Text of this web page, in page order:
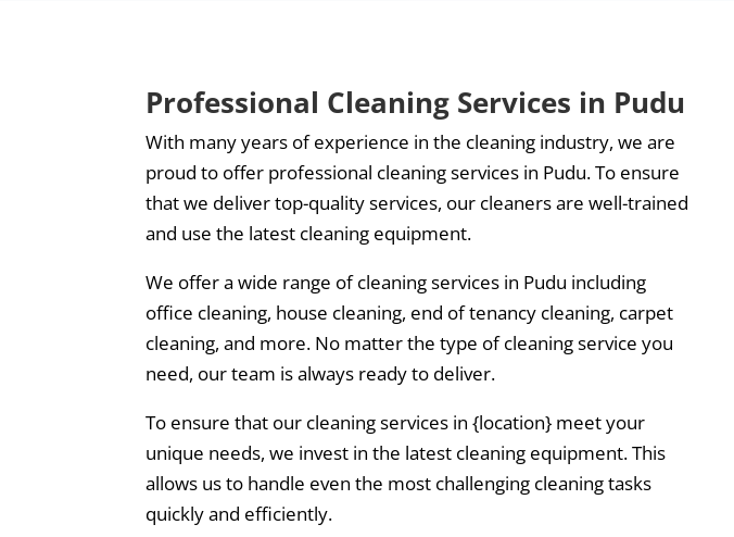
Professional Cleaning Services in Pudu
With many years of experience in the cleaning industry, we are
proud to offer professional cleaning services in Pudu. To ensure
that we deliver top-quality services, our cleaners are well-trained
and use the latest cleaning equipment.
We offer a wide range of cleaning services in Pudu including
office cleaning, house cleaning, end of tenancy cleaning, carpet
cleaning, and more. No matter the type of cleaning service you
need, our team is always ready to deliver.
To ensure that our cleaning services in {location} meet your
unique needs, we invest in the latest cleaning equipment. This
allows us to handle even the most challenging cleaning tasks
quickly and efficiently.